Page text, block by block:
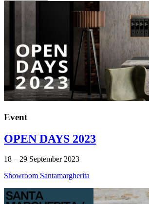
Event
OPEN DAYS 2023
18 – 29 September 2023
Showroom Santamargherita